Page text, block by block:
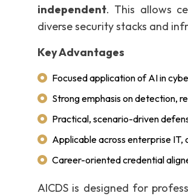
independent. This allows
diverse security stacks and
Key Advantages
Focused application of AI in
Strong emphasis on detection,
Practical, scenario-driven
Applicable across enterprise
Career-oriented credential
AICDS is designed for